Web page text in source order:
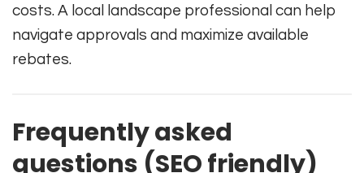
costs. A local landscape professional can help
navigate approvals and maximize available
rebates.
Frequently asked
questions (SEO friendly)